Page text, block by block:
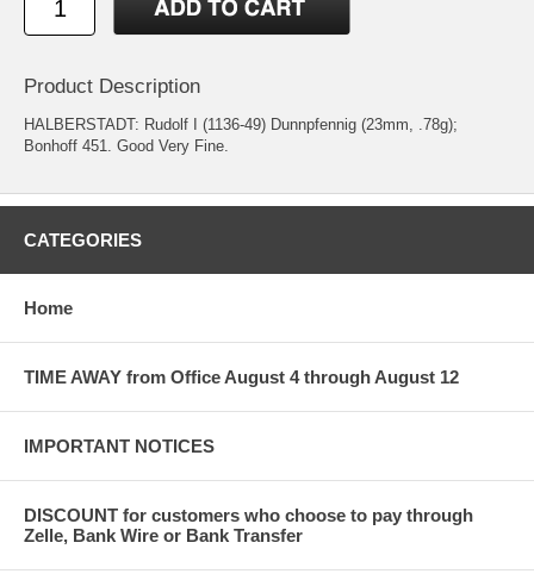
Product Description
HALBERSTADT: Rudolf I (1136-49) Dunnpfennig (23mm, .78g);
Bonhoff 451. Good Very Fine.
CATEGORIES
Home
TIME AWAY from Office August 4 through August 12
IMPORTANT NOTICES
DISCOUNT for customers who choose to pay through
Zelle, Bank Wire or Bank Transfer